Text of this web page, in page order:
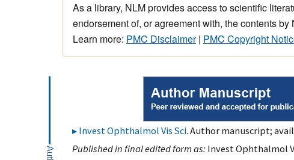
As a library, NLM provides access to scientific
endorsement of, or agreement with, the contents
Learn more: PMC Disclaimer| PMC Copyright
Invest Ophthalmol Vis Sci. Author manuscript;
Published in final edited form as: Invest Ophthalmol